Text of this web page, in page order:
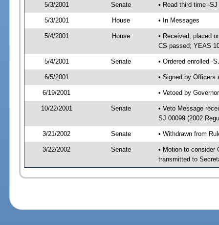
5/3/2001 Senate • Read third time -
5/3/2001 House • In Messages
5/4/2001 House
• Received, placed
CS passed; YEAS
5/4/2001 Senate • Ordered enrolled -
6/5/2001 • Signed by Officers
6/19/2001 • Vetoed by Governor
10/22/2001 Senate
• Veto Message
SJ 00099 (2002
3/21/2002 Senate • Withdrawn from
3/22/2002 Senate
• Motion to consider
transmitted to